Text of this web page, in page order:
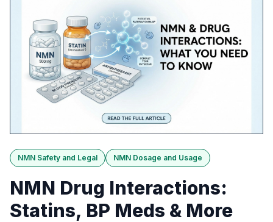
NMN Safety and Legal NMN Dosage and Usage
NMN Drug Interactions:
Statins, BP Meds & More